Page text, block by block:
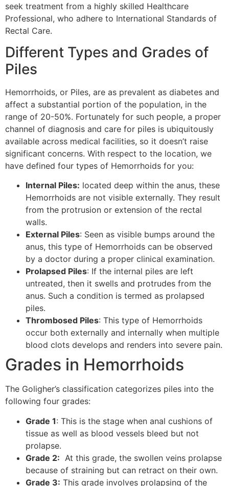
seek treatment from a highly skilled Healthcare
Professional, who adhere to International Standards of
Rectal Care.
Different Types and Grades of
Piles
Hemorrhoids, or Piles, are as prevalent as diabetes and
affect a substantial portion of the population, in the
range of 20-50%. Fortunately for such people, a proper
channel of diagnosis and care for piles is ubiquitously
available across medical facilities, so it doesn’t raise
significant concerns. With respect to the location, we
have defined four types of Hemorrhoids for you:
Internal Piles: located deep within the anus, these
Hemorrhoids are not visible externally. They result
from the protrusion or extension of the rectal
walls.
External Piles: Seen as visible bumps around the
anus, this type of Hemorrhoids can be observed
by a doctor during a proper clinical examination.
Prolapsed Piles: If the internal piles are left
untreated, then it swells and protrudes from the
anus. Such a condition is termed as prolapsed
piles.
Thrombosed Piles: This type of Hemorrhoids
occur both externally and internally when multiple
blood clots develops and renders into severe pain.
Grades in Hemorrhoids
The Goligher’s classification categorizes piles into the
following four grades:
Grade 1: This is the stage when anal cushions of
tissue as well as blood vessels bleed but not
prolapse.
Grade 2: At this grade, the swollen veins prolapse
because of straining but can retract on their own.
Grade 3: This grade involves prolapsing of the